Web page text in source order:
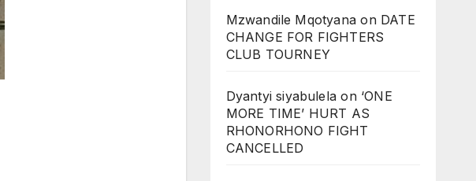
Mzwandile Mqotyana on DATE
CHANGE FOR FIGHTERS
CLUB TOURNEY
Dyantyi siyabulela on ‘ONE
MORE TIME’ HURT AS
RHONORHONO FIGHT
CANCELLED